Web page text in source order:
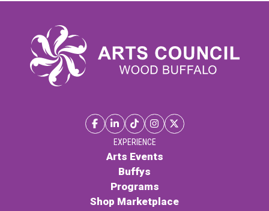
EXPERIENCE
Arts Events
Buffys
Programs
Shop Marketplace